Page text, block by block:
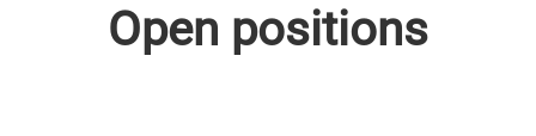
Open positions